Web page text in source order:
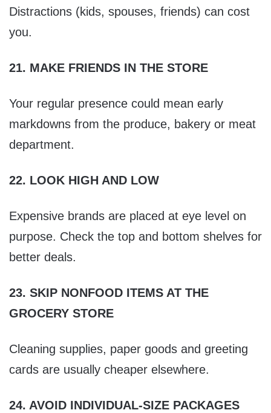
Distractions (kids, spouses, friends) can cost
you.
21. MAKE FRIENDS IN THE STORE
Your regular presence could mean early
markdowns from the produce, bakery or meat
department.
22. LOOK HIGH AND LOW
Expensive brands are placed at eye level on
purpose. Check the top and bottom shelves for
better deals.
23. SKIP NONFOOD ITEMS AT THE
GROCERY STORE
Cleaning supplies, paper goods and greeting
cards are usually cheaper elsewhere.
24. AVOID INDIVIDUAL-SIZE PACKAGES